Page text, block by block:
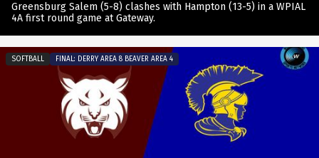
Greensburg Salem (5-8) clashes with Hampton (13-5) in a WPIAL
4A first round game at Gateway.
SOFTBALL FINAL: DERRY AREA 8 BEAVER AREA 4